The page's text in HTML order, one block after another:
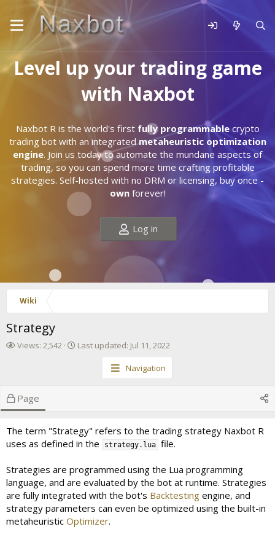
Level up your trading game
with Naxbot
Naxbot R is the world's first fully programmablecrypto
trading bot with an integratedmetaheuristic optimization
engine. Join us today to automate the mundane aspects of
trading, so you can spend more time crafting profitable
strategies. Self-hosted with no DRM or licensing, buy once -
ownforever!
Log in
Wiki
Strategy
V
Views: 2,542
L
t
e
Last updated: Jul 11, 2022
Navigation
Page
The term "Strategy" refers to the trading strategy Naxbot R
uses as defined in the
strategy.lua file.
Strategies are programmed using the Lua programming
language, and are evaluated by the bot at runtime. Strategies
are fully integrated with the bot's Backtesting engine, and
strategy parameters can even be optimized using the built-in
metaheuristic Optimizer.